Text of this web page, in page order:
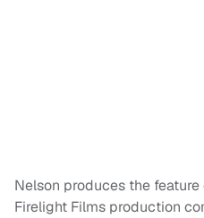
Nelson produces the
Firelight Films production